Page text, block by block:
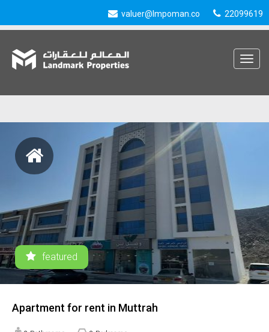
valuer@lmpoman.co 22099619
Toggle
featured
Apartment for rent in Muttrah